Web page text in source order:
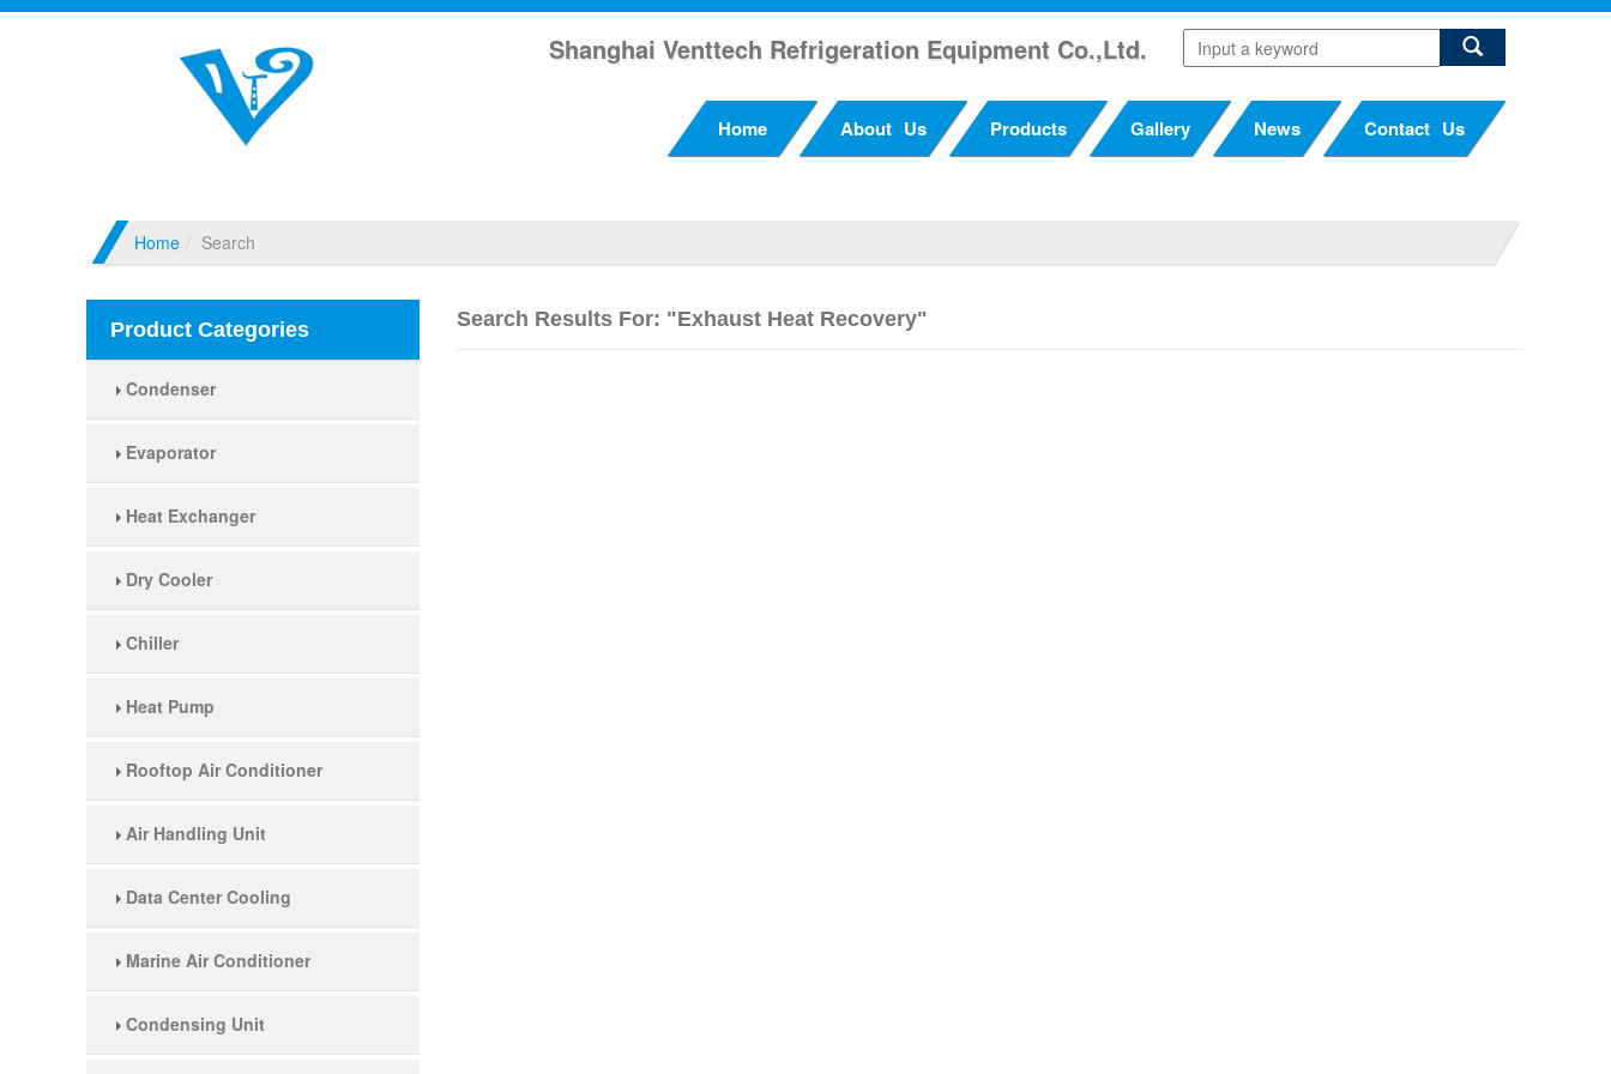
Shanghai Venttech Refrigeration Equipment Co.,Ltd.
Home About Us Products Gallery News Contact Us
Home Search
Product Categories
Condenser
Evaporator
Heat Exchanger
Dry Cooler
Chiller
Heat Pump
Rooftop Air Conditioner
Air Handling Unit
Data Center Cooling
Marine Air Conditioner
Condensing Unit
Search Results For: "exhaust Heat Recovery"